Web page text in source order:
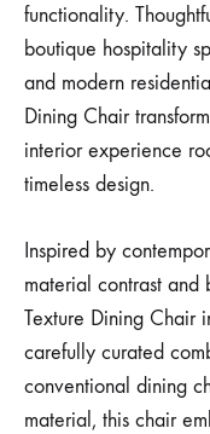
functionality.
boutique hospitality
and modern
Dining Chair
interior experience
timeless design.
Inspired by
material contrast and
Texture Dining Chair
carefully curated
conventional dining
material, this chair